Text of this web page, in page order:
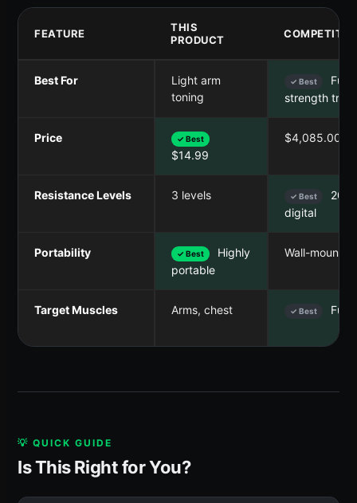
FEATURE
THIS
PRODUCT
Best For
Light arm
toning
✓ Best
Full-
strength
Price ✓ Best
$14.99
$4,085.00
Resistance Levels 3 levels ✓ Best
digital
Portability ✓ Best
Highly
portable
Wall-mounted
Target Muscles Arms, chest ✓ Best Full
💡 QUICK GUIDE
Is This Right for You?